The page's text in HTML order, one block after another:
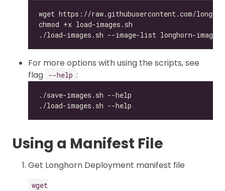
For more options with using the scripts, see
flag
--help :
Using a Manifest File
Get Longhorn Deployment manifest file
wget